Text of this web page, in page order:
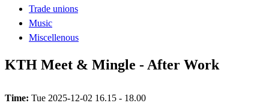
Trade unions
Music
Miscellenous
KTH Meet & Mingle - After Work
Time: Tue 2025-12-02 16.15 - 18.00